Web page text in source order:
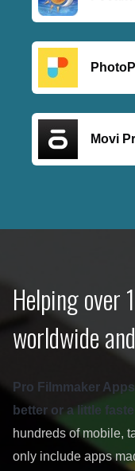
Movi
Helping over
worldwide
Pro Filmmaker
better or a little
hundreds of mobile,
only include apps